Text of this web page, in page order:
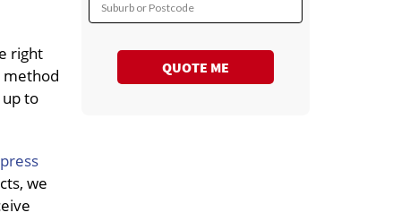
right
method
to
we
Suburb or Postcode
QUOTE ME